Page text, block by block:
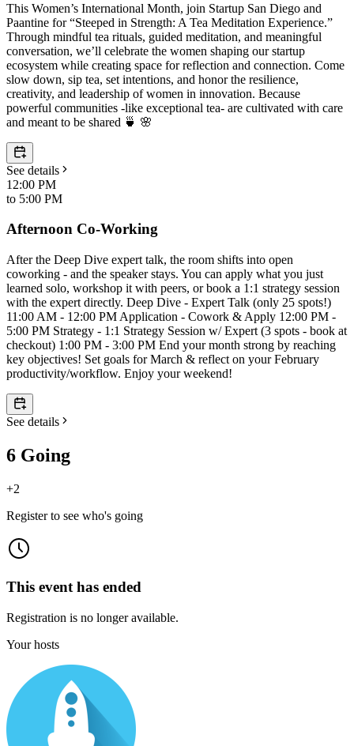
This Women’s International Month, join Startup San Diego and
Paantine for “Steeped in Strength: A Tea Meditation Experience.”
Through mindful tea rituals, guided meditation, and meaningful
conversation, we’ll celebrate the women shaping our startup
ecosystem while creating space for reflection and connection. Come
slow down, sip tea, set intentions, and honor the resilience,
creativity, and leadership of women in innovation. Because
powerful communities -like exceptional tea- are cultivated with care
and meant to be shared 🍵 🌸
See details
12:00 PM
to 5:00 PM
Afternoon Co-Working
After the Deep Dive expert talk, the room shifts into open
coworking - and the speaker stays. You can apply what you just
learned solo, workshop it with peers, or book a 1:1 strategy session
with the expert directly. Deep Dive - Expert Talk (only 25 spots!)
11:00 AM - 12:00 PM Application - Cowork & Apply 12:00 PM -
5:00 PM Strategy - 1:1 Strategy Session w/ Expert (3 spots - book at
checkout) 1:00 PM - 3:00 PM End your month strong by reaching
key objectives! Set goals for March & reflect on your February
productivity/workflow. Enjoy your weekend!
See details
6 Going
+2
Register to see who's going
This event has ended
Registration is no longer available.
Your hosts